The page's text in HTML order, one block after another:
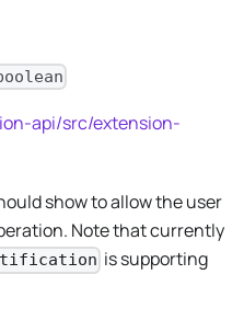
api/src/extension-
show to allow the user
Note that currently
is supporting